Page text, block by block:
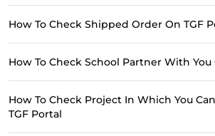
How To Check Shipped Order On TGF
How To Check School Partner With You
How To Check Project In Which You
TGF Portal